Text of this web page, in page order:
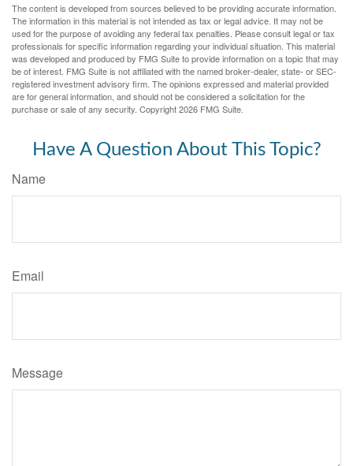
The content is developed from sources believed to be providing accurate information.
The information in this material is not intended as tax or legal advice. It may not be
used for the purpose of avoiding any federal tax penalties. Please consult legal or tax
professionals for specific information regarding your individual situation. This material
was developed and produced by FMG Suite to provide information on a topic that may
be of interest. FMG Suite is not affiliated with the named broker-dealer, state- or SEC-
registered investment advisory firm. The opinions expressed and material provided
are for general information, and should not be considered a solicitation for the
purchase or sale of any security. Copyright2026 FMG Suite.
Have A Question About This Topic?
Name
Email
Message